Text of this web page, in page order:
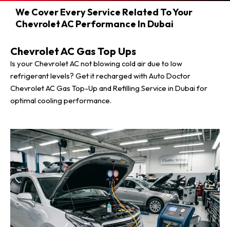
We Cover Every Service Related To Your
Chevrolet AC Performance In Dubai
Chevrolet AC Gas Top Ups
Is your Chevrolet AC not blowing cold air due to low
refrigerant levels? Get it recharged with Auto Doctor
Chevrolet AC Gas Top-Up and Refilling Service in Dubai for
optimal cooling performance.